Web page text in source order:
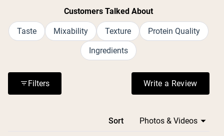
Customers Talked About
Taste Mixability Texture Protein Quality
Ingredients
Filters Write a Review
(Opens in a
Sort
Loading...